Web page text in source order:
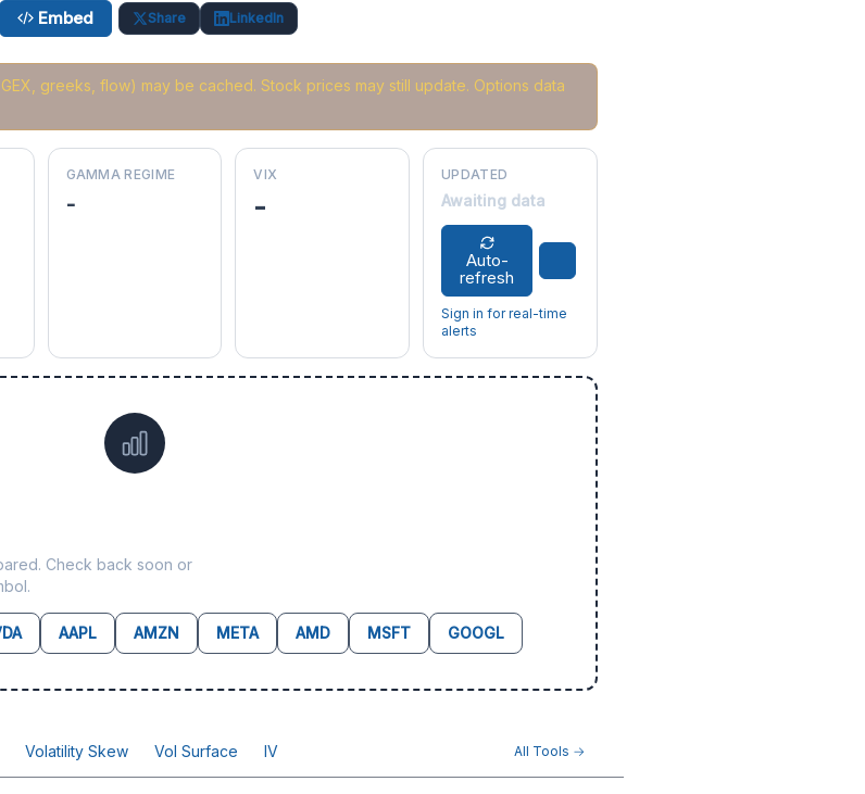
Embed Share LinkedIn
greeks, flow) may be cached. Stock prices may still update. Options data
GAMMA REGIME
-
VIX
-
UPDATED
Awaiting data
Auto-
refresh
Sign in for real-time
alerts
Check back soon or
AAPL AMZN META AMD MSFT GOOGL
Volatility Skew Vol Surface IV All Tools →